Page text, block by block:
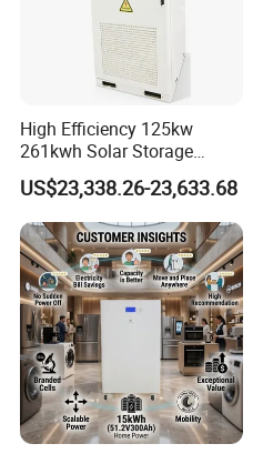
High Efficiency 125kw
261kwh Solar Storage
Lithium Battery Integrated
Cabinet
US$23,338.26-23,633.68